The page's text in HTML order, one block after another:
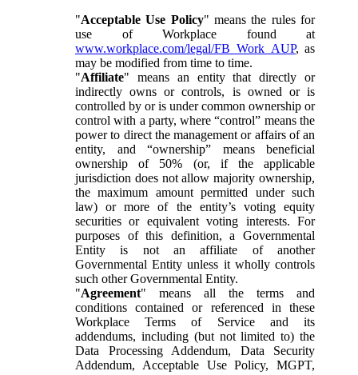
"Acceptable Use Policy" means the rules for
use of Workplace found at
www.workplace.com/legal/FB_Work_AUP, as
may be modified from time to time.
"Affiliate" means an entity that directly or
indirectly owns or controls, is owned or is
controlled by or is under common ownership or
control with a party, where “control” means the
power to direct the management or affairs of an
entity, and “ownership” means beneficial
ownership of 50% (or, if the applicable
jurisdiction does not allow majority ownership,
the maximum amount permitted under such
law) or more of the entity’s voting equity
securities or equivalent voting interests. For
purposes of this definition, a Governmental
Entity is not an affiliate of another
Governmental Entity unless it wholly controls
such other Governmental Entity.
"Agreement" means all the terms and
conditions contained or referenced in these
Workplace Terms of Service and its
addendums, including (but not limited to) the
Data Processing Addendum, Data Security
Addendum, Acceptable Use Policy, MGPT,